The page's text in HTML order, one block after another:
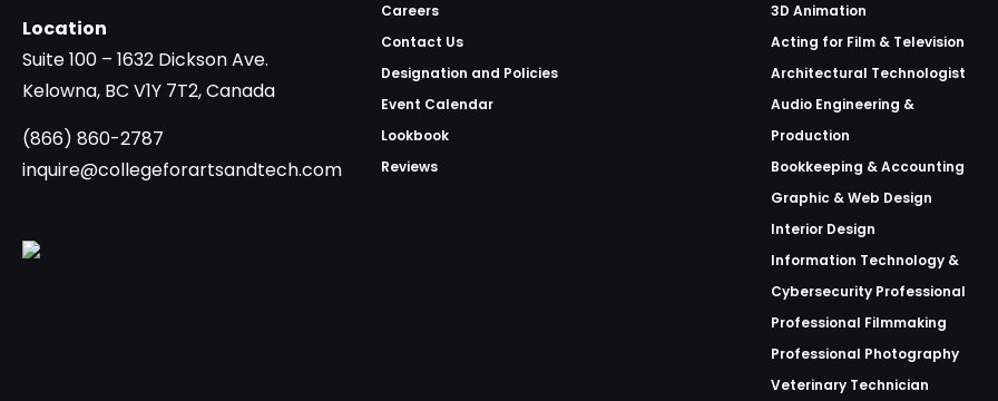
Location
Suite 100 – 1632 Dickson Ave.
Kelowna, BC V1Y 7T2, Canada
(866) 860-2787
inquire@collegeforartsandtech.com
Careers
Contact Us
Designation and Policies
Event Calendar
Lookbook
Reviews
3D Animation
Acting for Film & Television
Architectural Technologist
Audio Engineering &
Production
Bookkeeping & Accounting
Graphic & Web Design
Interior Design
Information Technology &
Cybersecurity Professional
Professional Filmmaking
Professional Photography
Veterinary Technician